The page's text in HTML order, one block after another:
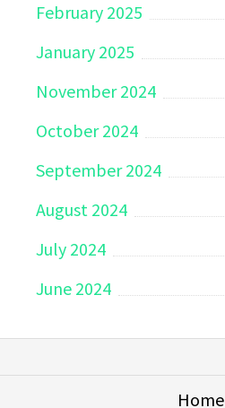
February 2025
January 2025
November 2024
October 2024
September 2024
August 2024
July 2024
June 2024
Home